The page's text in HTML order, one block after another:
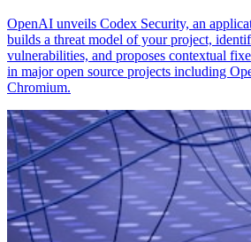
OpenAI unveils Codex Security, an
builds a threat model of your project,
vulnerabilities, and proposes contextual
in major open source projects including
Chromium.